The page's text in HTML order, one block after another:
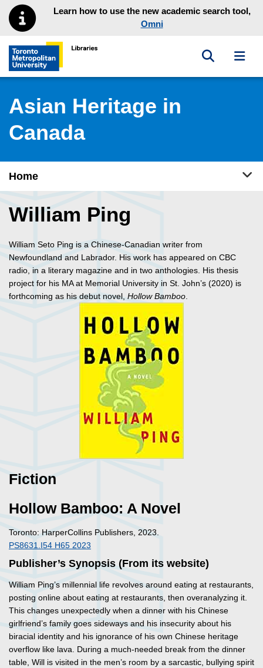
Skip to main menu
Skip to contentLearn how to use the new academic search tool,
Omni
Toronto Metropolitan University Library homepage
Toggle
Asian Heritage in
Canada
Home
William Ping
William Seto Ping is a Chinese-Canadian writer from
Newfoundland and Labrador. His work has appeared on CBC
radio, in a literary magazine and in two anthologies. His thesis
project for his MA at Memorial University in St. John’s (2020) is
forthcoming as his debut novel, Hollow Bamboo.
Fiction
Hollow Bamboo: A Novel
Toronto: HarperCollins Publishers, 2023.
PS8631.I54 H65 2023
Publisher’s Synopsis (From its website)
William Ping’s millennial life revolves around eating at restaurants,
posting online about eating at restaurants, then overanalyzing it.
This changes unexpectedly when a dinner with his Chinese
girlfriend’s family goes sideways and his insecurity about his
biracial identity and his ignorance of his own Chinese heritage
overflow like lava. During a much-needed break from the dinner
table, Will is visited in the men’s room by a sarcastic, bullying spirit